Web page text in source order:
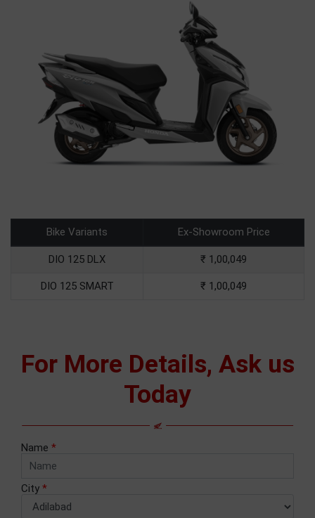
Bike Variants Ex-Showroom Price
DIO 125 DLX ₹ 1,00,049
DIO 125 SMART ₹ 1,00,049
For More Details, Ask us
Today
Name *
City *